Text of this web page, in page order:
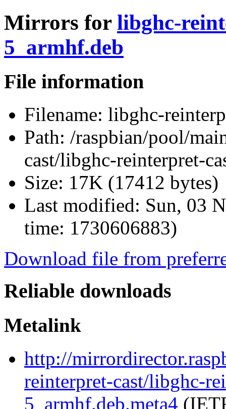
Mirrors for libghc-
5_armhf.deb
File information
Filename: libghc-
Path: /raspbian/pool/
cast/libghc-reinterpret-
Size: 17K (17412 bytes)
Last modified: Sun, 03
time: 1730606883)
Download file from
Reliable downloads
Metalink
http://
reinterpret-cast/libghc-
5_armhf.deb.meta4